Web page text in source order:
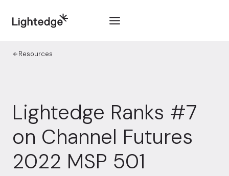
Resources
Lightedge Ranks #7
on Channel Futures
2022 MSP 501